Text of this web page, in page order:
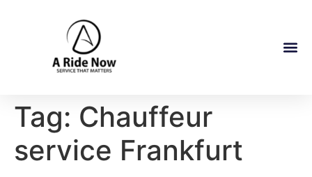
Tag: Chauffeur
service Frankfurt